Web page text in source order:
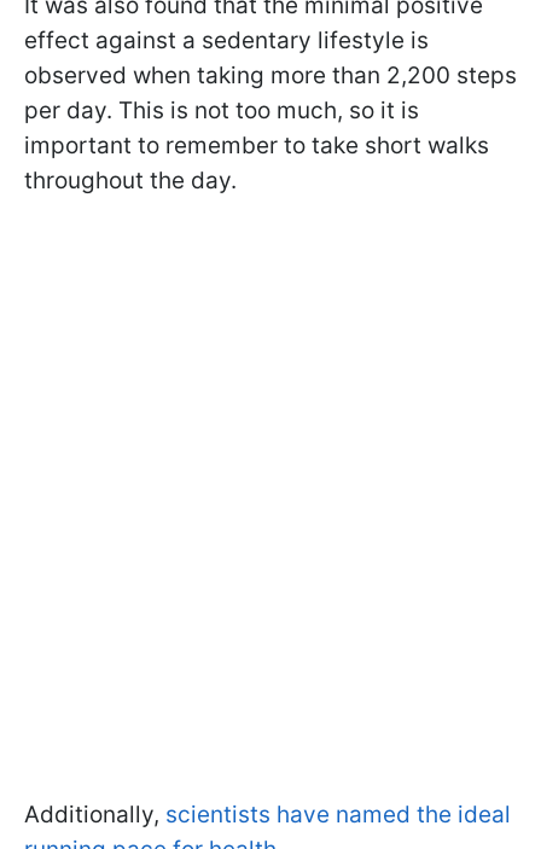
It was also found that the minimal positive
effect against a sedentary lifestyle is
observed when taking more than 2,200 steps
per day. This is not too much, so it is
important to remember to take short walks
throughout the day.
Additionally, scientists have named the ideal